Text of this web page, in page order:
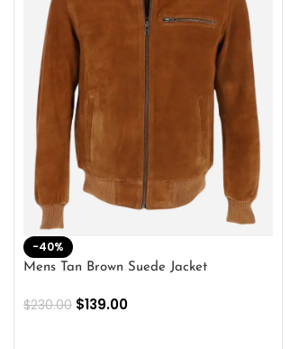
-40%
Mens Tan Brown Suede Jacket
$230.00 $139.00